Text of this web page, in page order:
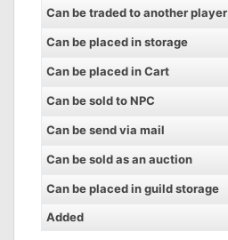
Can be traded to another player
Can be placed in storage
Can be placed in Cart
Can be sold to NPC
Can be send via mail
Can be sold as an auction
Can be placed in guild storage
Added